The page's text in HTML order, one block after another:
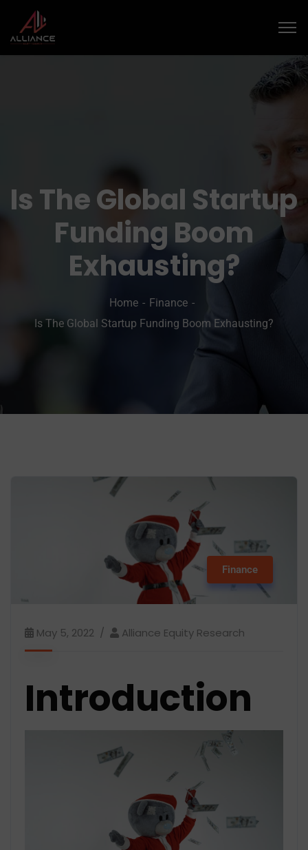
Is The Global Startup
Funding Boom
Exhausting?
Home
Finance
Is The Global Startup Funding Boom Exhausting?
Finance
May 5, 2022 Alliance Equity Research
Introduction